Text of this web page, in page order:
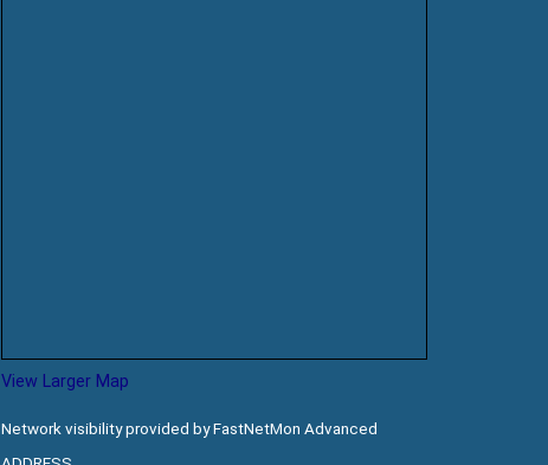
View Larger Map
Network visibility provided by FastNetMon Advanced